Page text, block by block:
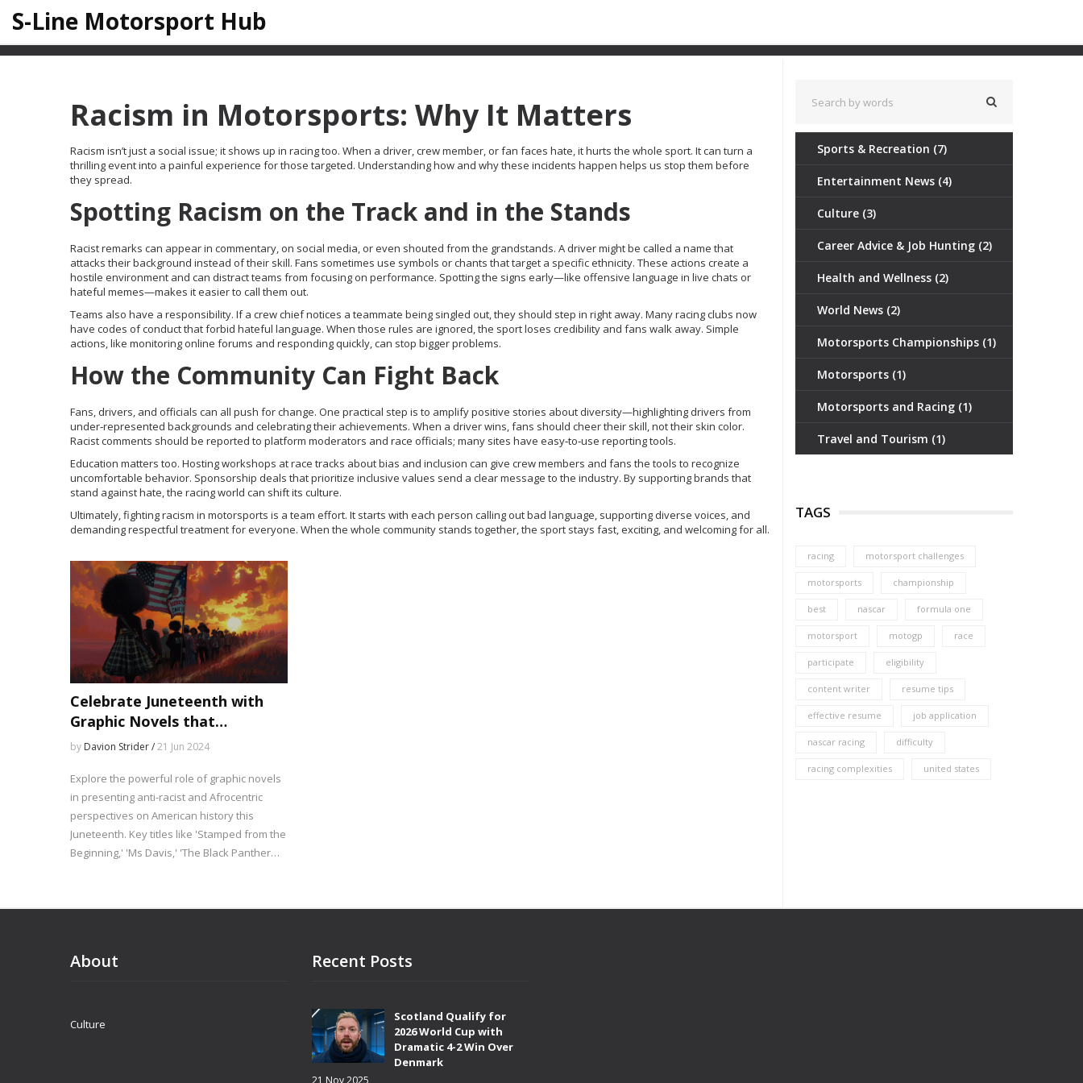
S-Line Motorsport Hub
Racism in Motorsports: Why It Matters
Racism isn’t just a social issue; it shows up in racing too. When a driver, crew member, or fan faces hate, it hurts the whole sport. It can turn a
thrilling event into a painful experience for those targeted. Understanding how and why these incidents happen helps us stop them before
they spread.
Spotting Racism on the Track and in the Stands
Racist remarks can appear in commentary, on social media, or even shouted from the grandstands. A driver might be called a name that
attacks their background instead of their skill. Fans sometimes use symbols or chants that target a specific ethnicity. These actions create a
hostile environment and can distract teams from focusing on performance. Spotting the signs early—like offensive language in live chats or
hateful memes—makes it easier to call them out.
Teams also have a responsibility. If a crew chief notices a teammate being singled out, they should step in right away. Many racing clubs now
have codes of conduct that forbid hateful language. When those rules are ignored, the sport loses credibility and fans walk away. Simple
actions, like monitoring online forums and responding quickly, can stop bigger problems.
How the Community Can Fight Back
Fans, drivers, and officials can all push for change. One practical step is to amplify positive stories about diversity—highlighting drivers from
under‑represented backgrounds and celebrating their achievements. When a driver wins, fans should cheer their skill, not their skin color.
Racist comments should be reported to platform moderators and race officials; many sites have easy‑to‑use reporting tools.
Education matters too. Hosting workshops at race tracks about bias and inclusion can give crew members and fans the tools to recognize
uncomfortable behavior. Sponsorship deals that prioritize inclusive values send a clear message to the industry. By supporting brands that
stand against hate, the racing world can shift its culture.
Ultimately, fighting racism in motorsports is a team effort. It starts with each person calling out bad language, supporting diverse voices, and
demanding respectful treatment for everyone. When the whole community stands together, the sport stays fast, exciting, and welcoming for all.
Celebrate Juneteenth with
Graphic Novels that
Illuminate Black History
by Davion Strider /21 Jun 2024
Explore the powerful role of graphic novels
in presenting anti-racist and Afrocentric
perspectives on American history this
Juneteenth. Key titles like 'Stamped from the
Beginning,' 'Ms Davis,' 'The Black Panther
African-American voices. These works
Sports & Recreation (7)
Entertainment News (4)
Culture (3)
Career Advice & Job Hunting (2)
Health and Wellness (2)
World News (2)
Motorsports Championships (1)
Motorsports (1)
Motorsports and Racing (1)
Travel and Tourism (1)
TAGS
racing motorsport challenges
motorsports championship
best nascar formula one
motorsport motogp race
participate eligibility
content writer resume tips
effective resume job application
nascar racing difficulty
racing complexities united states
About
Culture
Recent Posts
Scotland Qualify for
2026 World Cup with
Dramatic 4-2 Win Over
Denmark
21 Nov 2025